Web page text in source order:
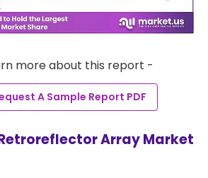
more about this report -
A Sample Report PDF
Array Market